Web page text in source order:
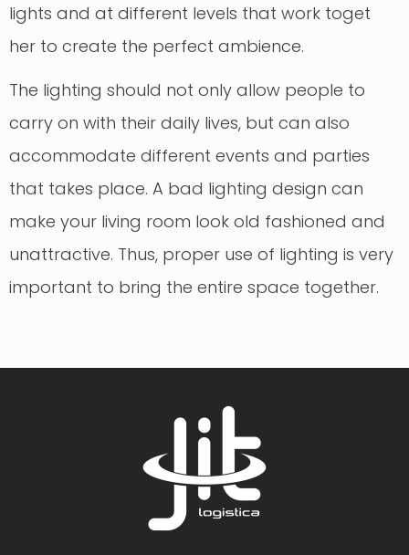
lights and at different levels that work toget
her to create the perfect ambience.
The lighting should not only allow people to
carry on with their daily lives, but can also
accommodate different events and parties
that takes place. A bad lighting design can
make your living room look old fashioned and
unattractive. Thus, proper use of lighting is very
important to bring the entire space together.